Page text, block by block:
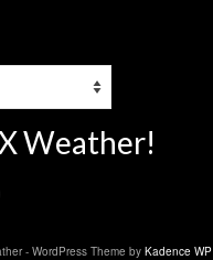
Weather!
- WordPress Theme by Kadence WP